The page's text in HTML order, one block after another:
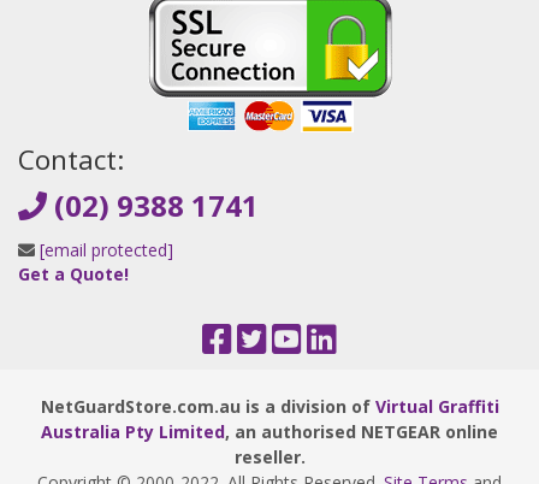
Contact:
(02) 9388 1741
[email protected]
Get a Quote!
NetGuardStore.com.au is a division of Virtual Graffiti
Australia Pty Limited, an authorised NETGEAR online
reseller.